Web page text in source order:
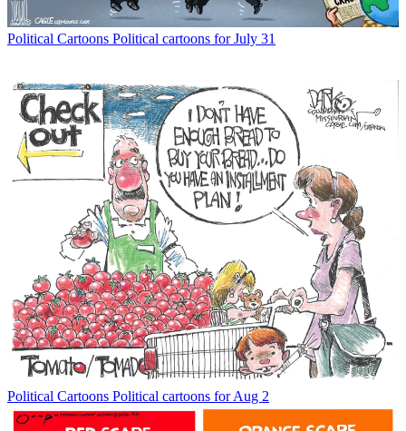
Political Cartoons Political cartoons for July 31
Political Cartoons Political cartoons for Aug 2